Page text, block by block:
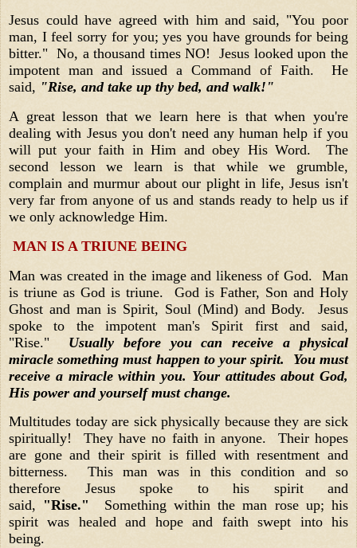
Jesus could have agreed with him and said, "You poor
man, I feel sorry for you; yes you have grounds for being
bitter." No, a thousand times NO! Jesus looked upon the
impotent man and issued a Command of Faith. He
said, "Rise, and take up thy bed, and walk!"
A great lesson that we learn here is that when you're
dealing with Jesus you don't need any human help if you
will put your faith in Him and obey His Word. The
second lesson we learn is that while we grumble,
complain and murmur about our plight in life, Jesus isn't
very far from anyone of us and stands ready to help us if
we only acknowledge Him.
MAN IS A TRIUNE BEING
Man was created in the image and likeness of God. Man
is triune as God is triune. God is Father, Son and Holy
Ghost and man is Spirit, Soul (Mind) and Body. Jesus
spoke to the impotent man's Spirit first and said,
"Rise." Usually before you can receive a physical
miracle something must happen to your spirit. You must
receive a miracle within you. Your attitudes about God,
His power and yourself must change.
Multitudes today are sick physically because they are sick
spiritually! They have no faith in anyone. Their hopes
are gone and their spirit is filled with resentment and
bitterness. This man was in this condition and so
therefore Jesus spoke to his spirit and
said, "Rise."
Something within the man rose up; his
spirit was healed and hope and faith swept into his
being.